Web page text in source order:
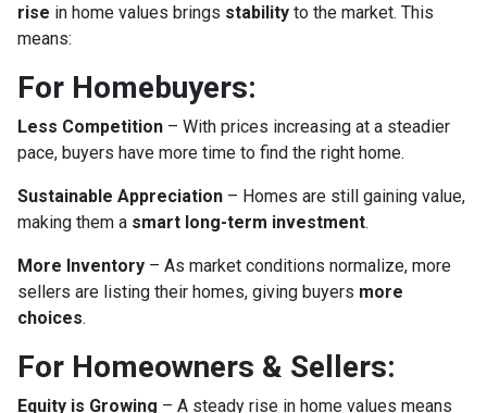
rise in home values brings stability to the market. This
means:
For Homebuyers:
Less Competition – With prices increasing at a steadier
pace, buyers have more time to find the right home.
Sustainable Appreciation – Homes are still gaining value,
making them a smart long-term investment.
More Inventory – As market conditions normalize, more
sellers are listing their homes, giving buyers more
choices.
For Homeowners & Sellers:
Equity is Growing – A steady rise in home values means